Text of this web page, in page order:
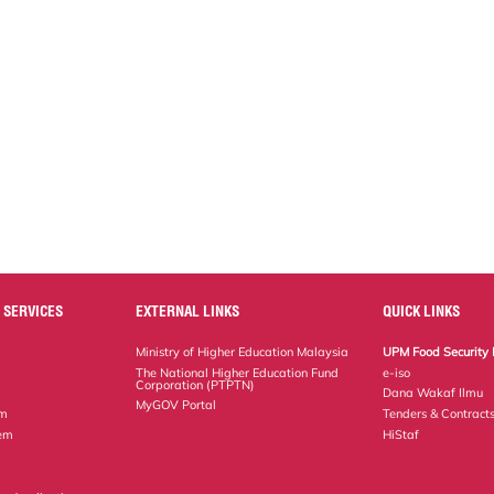
EXTERNAL LINKS
Ministry of Higher Education Malaysia
The National Higher Education Fund
Corporation (PTPTN)
MyGOV Portal
QUICK LINKS
UPM Food Security
e-iso
Dana Wakaf Ilmu
Tenders & Contracts
HiStaf